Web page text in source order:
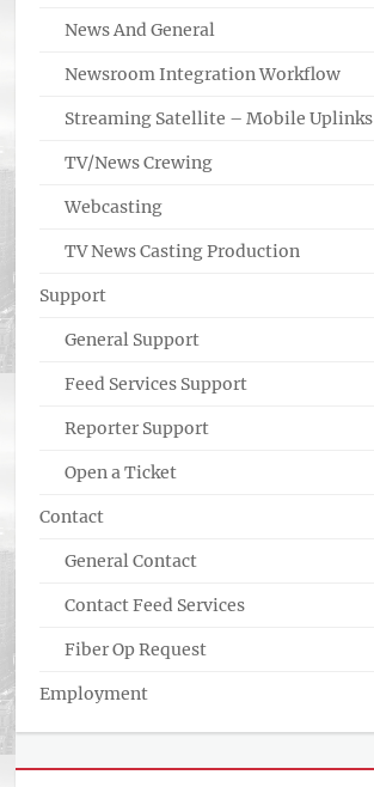
News And General
Newsroom Integration Workflow
Streaming Satellite – Mobile Uplinks
TV/News Crewing
Webcasting
TV News Casting Production
Support
General Support
Feed Services Support
Reporter Support
Open a Ticket
Contact
General Contact
Contact Feed Services
Fiber Op Request
Employment